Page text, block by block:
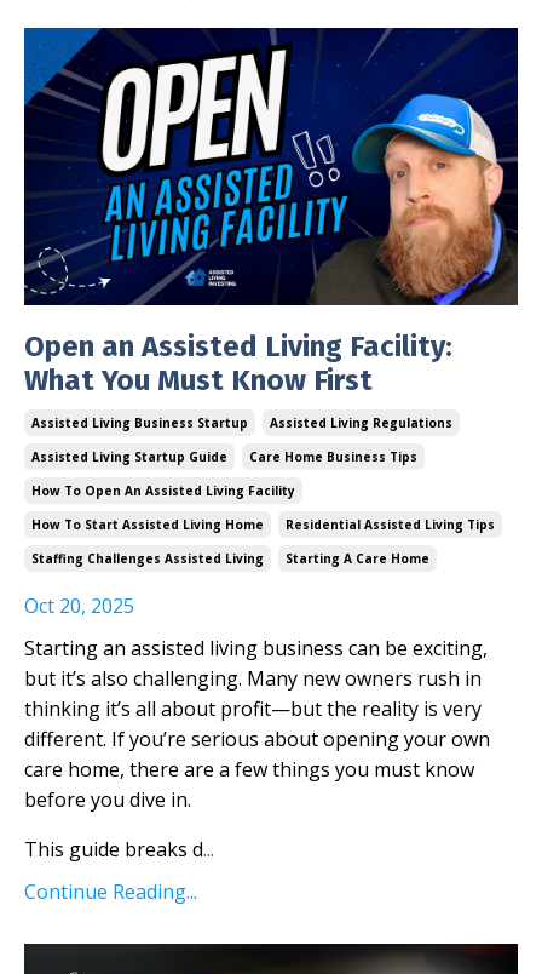
Open an Assisted Living Facility:
What You Must Know First
Assisted Living Business Startup
Assisted Living Regulations
Assisted Living Startup Guide
Care Home Business Tips
How To Open An Assisted Living Facility
How To Start Assisted Living Home
Residential Assisted Living Tips
Staffing Challenges Assisted Living
Starting A Care Home
Oct 20, 2025
Starting an assisted living business can be exciting,
but it’s also challenging. Many new owners rush in
thinking it’s all about profit—but the reality is very
different. If you’re serious about opening your own
care home, there are a few things you must know
before you dive in.
This guide breaks d...
Continue Reading...